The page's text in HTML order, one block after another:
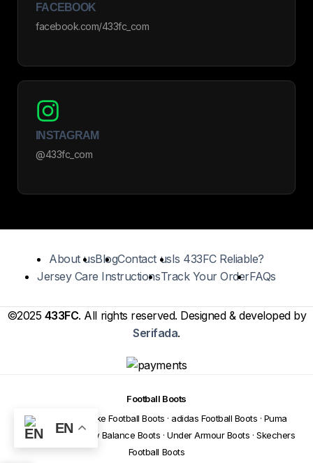
FACEBOOK
facebook.com/433fc_com
INSTAGRAM
@433fc_com
About usBlogContact usIs 433FC Reliable?
Jersey Care InstructionsTrack Your OrderFAQs
©2025 433FC. All rights reserved. Designed & developed by
Serifada.
Football Boots
Football Boots
Nike Football Boots · adidas Football Boots · Puma
Football Boots
New Balance Boots · Under Armour Boots · Skechers
Football Boots
EN